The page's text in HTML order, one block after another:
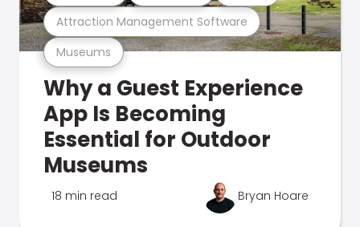
Museums
Attraction Management Software
Why a Guest Experience
App Is Becoming
Essential for Outdoor
Museums
18 min read Bryan Hoare